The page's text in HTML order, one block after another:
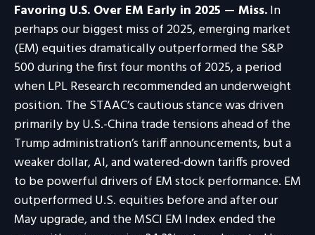
Favoring U.S. Over EM Early in 2025 — Miss.In
perhaps our biggest miss of 2025, emerging market
(EM) equities dramatically outperformed the S&P
500 during the first four months of 2025, a period
when LPL Research recommended an underweight
position. The STAAC’s cautious stance was driven
primarily by U.S.-China trade tensions ahead of the
Trump administration’s tariff announcements, but a
weaker dollar, AI, and watered-down tariffs proved
to be powerful drivers of EM stock performance. EM
outperformed U.S. equities before and after our
May upgrade, and the MSCI EM Index ended the